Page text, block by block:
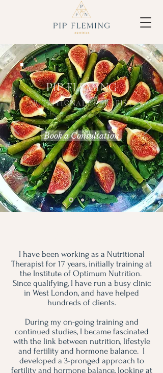
PIP FLEMING
NUTRITIONAL THERAPIST
Book a Consultation
I have been working as a Nutritional
Therapist for 17 years, initially training at
the Institute of Optimum Nutrition.
Since qualifying, I have run a busy clinic
in West London, and have helped
hundreds of clients.
During my on-going training and
continued studies, I became fascinated
with the link between nutrition, lifestyle
and fertility and hormone balance. I
developed a 3-pronged approach to
fertility and hormone balance, looking at